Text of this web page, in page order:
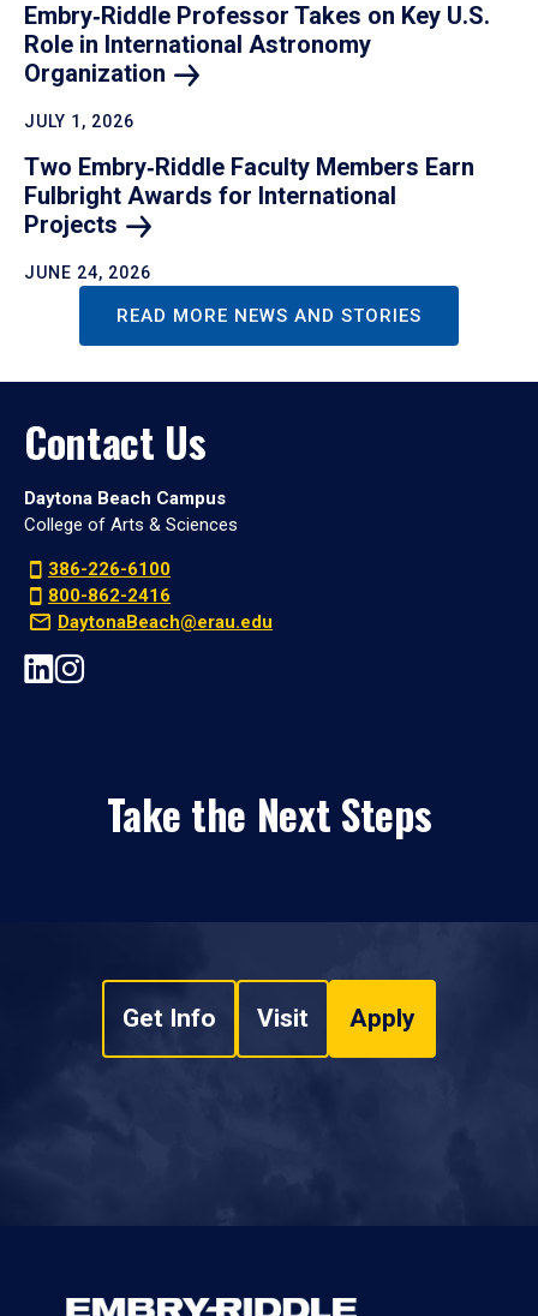
Embry‑Riddle Professor Takes on Key U.S.
Role in International Astronomy
Organization
JULY 1, 2026
Two Embry‑Riddle Faculty Members Earn
Fulbright Awards for International
Projects
JUNE 24, 2026
READ MORE NEWS AND STORIES
Contact Us
Daytona Beach Campus
College of Arts & Sciences
386-226-6100
800-862-2416
DaytonaBeach@erau.edu
Take the Next Steps
Get Info Visit Apply